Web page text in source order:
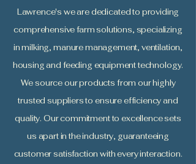
Lawrence's we are dedicated to providing
comprehensive farm solutions, specializing
in milking, manure management, ventilation,
housing and feeding equipment technology.
We source our products from our highly
trusted suppliers to ensure efficiency and
quality. Our commitment to excellence sets
us apart in the industry, guaranteeing
customer satisfaction with every interaction.